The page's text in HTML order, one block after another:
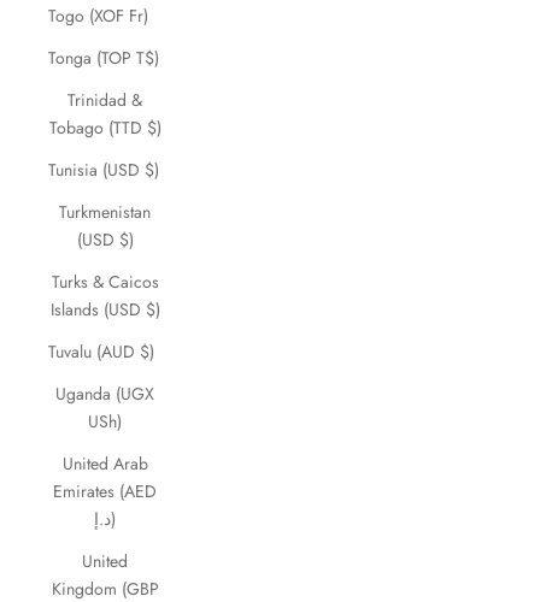
Togo (XOF Fr)
Tonga (TOP T$)
Trinidad &
Tobago (TTD $)
Tunisia (USD $)
Turkmenistan
(USD $)
Turks & Caicos
Islands (USD $)
Tuvalu (AUD $)
Uganda (UGX
USh)
United Arab
Emirates (AED
د.إ)
United
Kingdom (GBP